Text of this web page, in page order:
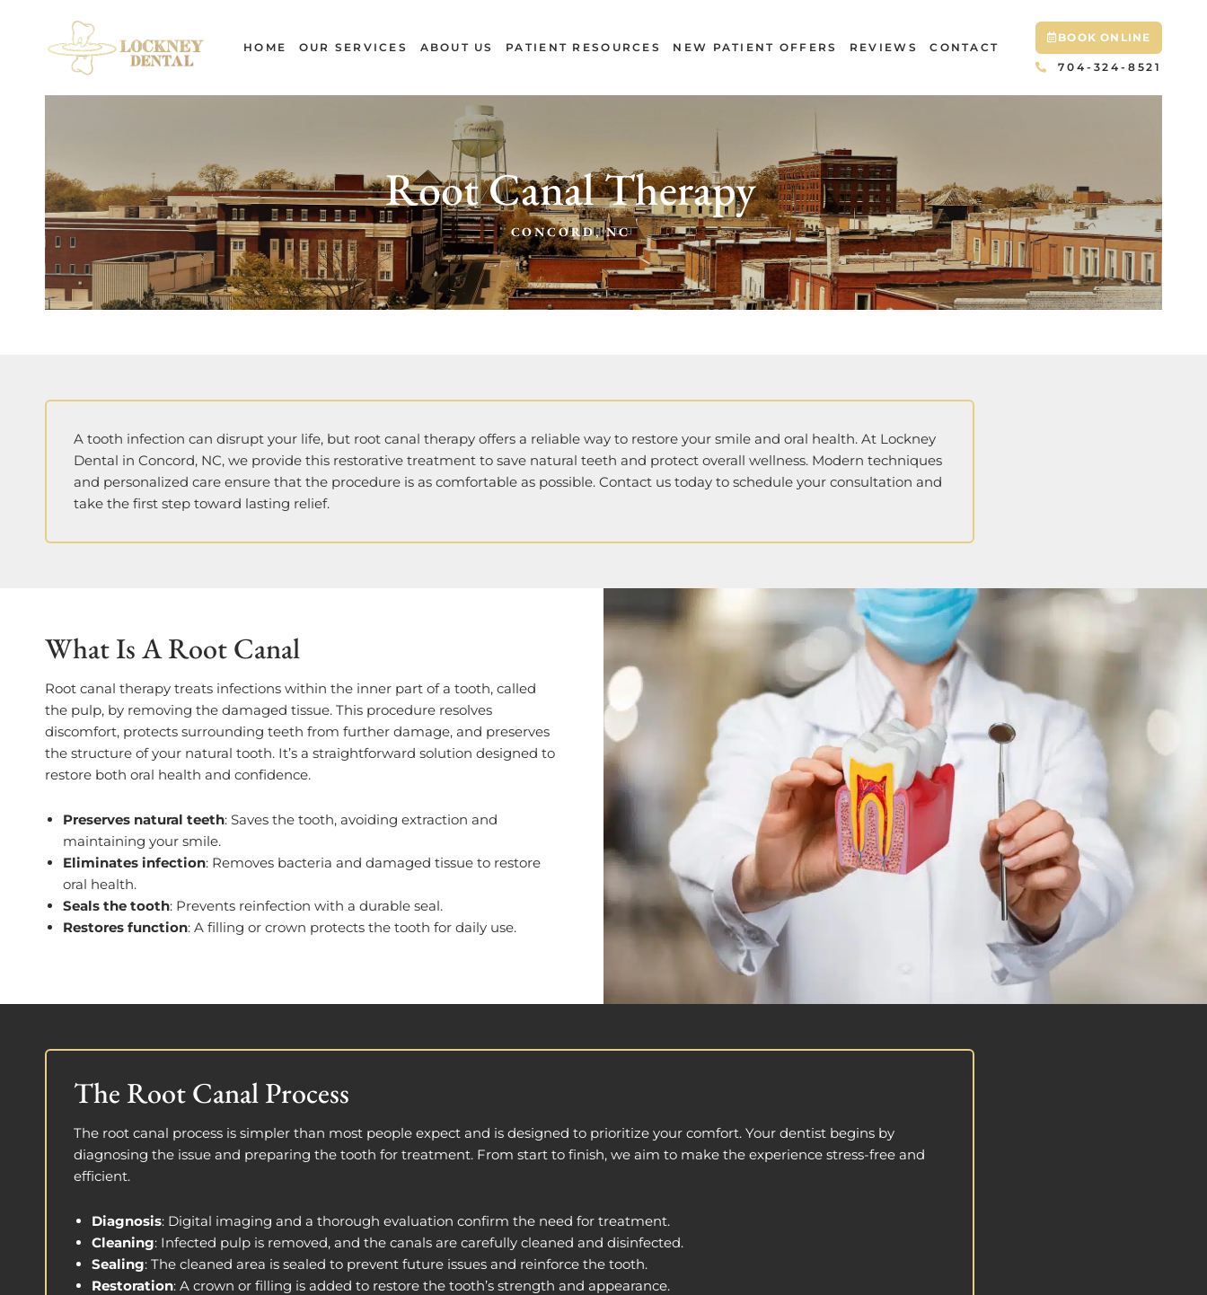
content
HOME OUR SERVICES ABOUT US PATIENT RESOURCES NEW PATIENT OFFERS REVIEWS CONTACT
BOOK ONLINE
704-324-8521
Root Canal Therapy
CONCORD, NC
A tooth infection can disrupt your life, but root canal therapy offers a reliable way to restore your smile and oral health. At Lockney
Dental in Concord, NC, we provide this restorative treatment to save natural teeth and protect overall wellness. Modern techniques
and personalized care ensure that the procedure is as comfortable as possible. Contact us today to schedule your consultation and
take the first step toward lasting relief.
What Is A Root Canal
Root canal therapy treats infections within the inner part of a tooth, called
the pulp, by removing the damaged tissue. This procedure resolves
discomfort, protects surrounding teeth from further damage, and preserves
the structure of your natural tooth. It’s a straightforward solution designed to
restore both oral health and confidence.
Preserves natural teeth: Saves the tooth, avoiding extraction and
maintaining your smile.
Eliminates infection: Removes bacteria and damaged tissue to restore
oral health.
Seals the tooth: Prevents reinfection with a durable seal.
Restores function: A filling or crown protects the tooth for daily use.
The Root Canal Process
The root canal process is simpler than most people expect and is designed to prioritize your comfort. Your dentist begins by
diagnosing the issue and preparing the tooth for treatment. From start to finish, we aim to make the experience stress-free and
efficient.
Diagnosis: Digital imaging and a thorough evaluation confirm the need for treatment.
Cleaning: Infected pulp is removed, and the canals are carefully cleaned and disinfected.
Sealing: The cleaned area is sealed to prevent future issues and reinforce the tooth.
Restoration: A crown or filling is added to restore the tooth’s strength and appearance.